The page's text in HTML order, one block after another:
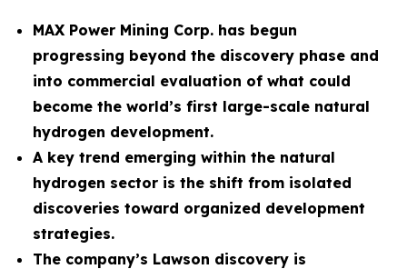
MAX Power Mining Corp. has begun
progressing beyond the discovery phase and
into commercial evaluation of what could
become the world’s first large-scale natural
hydrogen development.
A key trend emerging within the natural
hydrogen sector is the shift from isolated
discoveries toward organized development
strategies.
The company’s Lawson discovery is